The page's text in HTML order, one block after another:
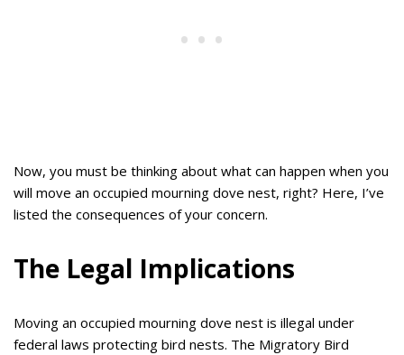
Now, you must be thinking about what can happen when you
will move an occupied mourning dove nest, right? Here, I’ve
listed the consequences of your concern.
The Legal Implications
Moving an occupied mourning dove nest is illegal under
federal laws protecting bird nests. The Migratory Bird